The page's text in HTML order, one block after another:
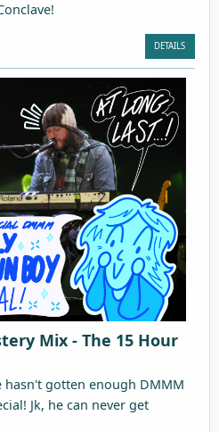
DETAILS
Mix - The 15 Hour
hasn't gotten enough DMMM
Jk, he can never get